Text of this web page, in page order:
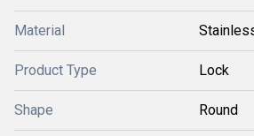
Material
Product Type Lock
Shape Round